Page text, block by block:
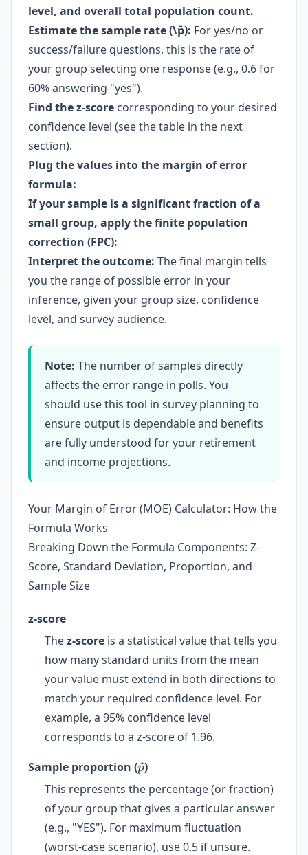
level, and overall total population count.
Estimate the sample rate (\p̂): For yes/no or
success/failure questions, this is the rate of
your group selecting one response (e.g., 0.6 for
60% answering "yes").
Find the z-score corresponding to your desired
confidence level (see the table in the next
section).
Plug the values into the margin of error
formula:
If your sample is a significant fraction of a
small group, apply the finite population
correction (FPC):
Interpret the outcome: The final margin tells
you the range of possible error in your
inference, given your group size, confidence
level, and survey audience.
Note: The number of samples directly
affects the error range in polls. You
should use this tool in survey planning to
ensure output is dependable and benefits
are fully understood for your retirement
and income projections.
Your Margin of Error (MOE) Calculator: How the
Formula Works
Breaking Down the Formula Components: Z-
Score, Standard Deviation, Proportion, and
Sample Size
z-score
Thez-score is a statistical value that tells you
how many standard units from the mean
your value must extend in both directions to
match your required confidence level. For
example, a 95% confidence level
corresponds to a z-score of 1.96.
Sample proportion (\hat{p}
p
^)
This represents the percentage (or fraction)
of your group that gives a particular answer
(e.g., "YES"). For maximum fluctuation
(worst-case scenario), use 0.5 if unsure.